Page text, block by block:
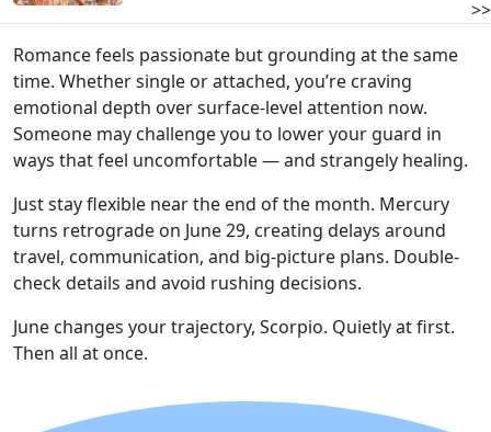
>>
Romance feels passionate but grounding at the same
time. Whether single or attached, you’re craving
emotional depth over surface-level attention now.
Someone may challenge you to lower your guard in
ways that feel uncomfortable — and strangely healing.
Just stay flexible near the end of the month. Mercury
turns retrograde on June 29, creating delays around
travel, communication, and big-picture plans. Double-
check details and avoid rushing decisions.
June changes your trajectory, Scorpio. Quietly at first.
Then all at once.